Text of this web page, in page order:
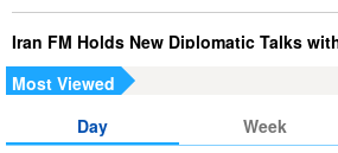
Iran FM Holds New Diplomatic Talks
Counterparts
Iran, Oman Foreign Ministers Discuss
Most Viewed
Day
Week